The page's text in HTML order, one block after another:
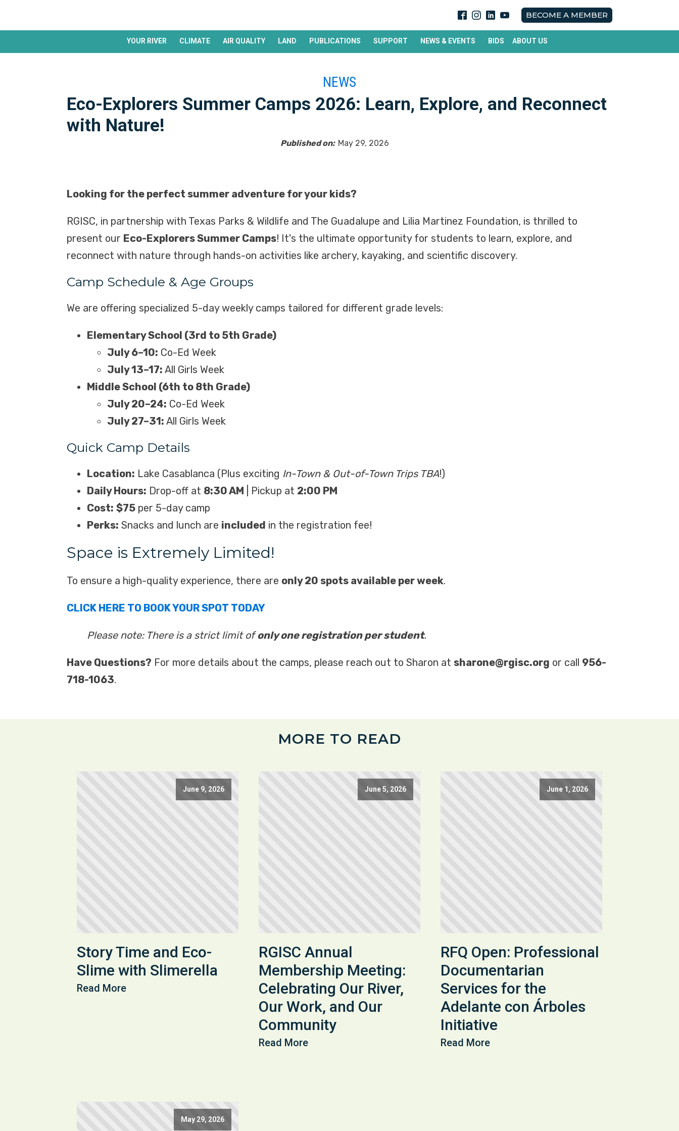
BECOME A MEMBER
YOUR RIVER CLIMATE AIR QUALITY LAND PUBLICATIONS SUPPORT NEWS & EVENTS BIDS ABOUT US
NEWS
Eco-Explorers Summer Camps 2026: Learn, Explore, and Reconnect
with Nature!
Published on: May 29, 2026
Looking for the perfect summer adventure for your kids?
RGISC, in partnership with Texas Parks & Wildlife and The Guadalupe and Lilia Martinez Foundation, is thrilled to
present our Eco-Explorers Summer Camps! It's the ultimate opportunity for students to learn, explore, and
reconnect with nature through hands-on activities like archery, kayaking, and scientific discovery.
Camp Schedule & Age Groups
We are offering specialized 5-day weekly camps tailored for different grade levels:
Elementary School (3rd to 5th Grade)
July 6–10: Co-Ed Week
July 13–17: All Girls Week
Middle School (6th to 8th Grade)
July 20–24: Co-Ed Week
July 27–31: All Girls Week
Quick Camp Details
Location: Lake Casablanca (Plus exciting In-Town & Out-of-Town Trips TBA!)
Daily Hours: Drop-off at 8:30 AM | Pickup at 2:00 PM
Cost: $75 per 5-day camp
Perks: Snacks and lunch are included in the registration fee!
Space is Extremely Limited!
To ensure a high-quality experience, there are only 20 spots available per week.
CLICK HERE TO BOOK YOUR SPOT TODAY
Please note: There is a strict limit ofonly one registration per student.
Have Questions? For more details about the camps, please reach out to Sharon at sharone@rgisc.org or call 956-
718-1063.
MORE TO READ
June 9, 2026
Story Time and Eco-
Slime with Slimerella
Read More
June 5, 2026
RGISC Annual
Membership Meeting:
Celebrating Our River,
Our Work, and Our
Community
Read More
June 1, 2026
RFQ Open: Professional
Documentarian
Services for the
Adelante con Árboles
Initiative
Read More
May 29, 2026